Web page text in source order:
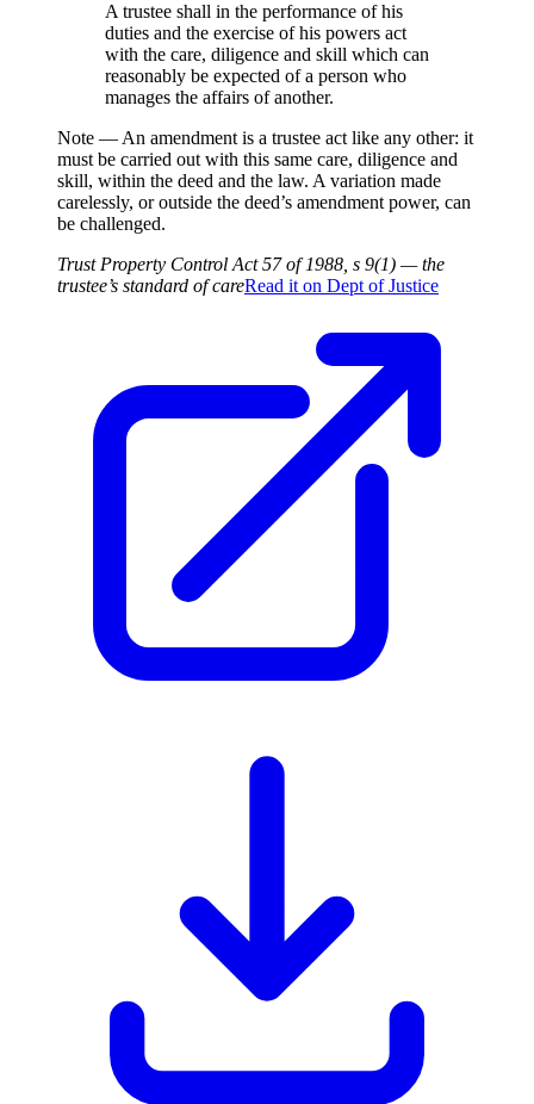
A trustee shall in the performance of his
duties and the exercise of his powers act
with the care, diligence and skill which can
reasonably be expected of a person who
manages the affairs of another.
Note — An amendment is a trustee act like any other: it
must be carried out with this same care, diligence and
skill, within the deed and the law. A variation made
carelessly, or outside the deed’s amendment power, can
be challenged.
Trust Property Control Act 57 of 1988, s 9(1) — the
trustee’s standard of careRead it on Dept of Justice